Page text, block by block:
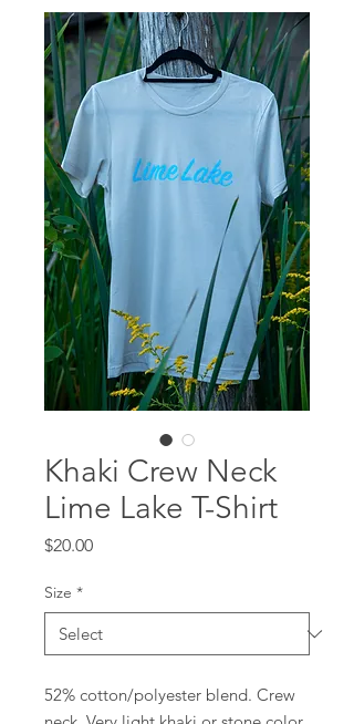
Khaki Crew Neck
Lime Lake T-Shirt
$20.00Price
Size *
52% cotton/polyester blend. Crew